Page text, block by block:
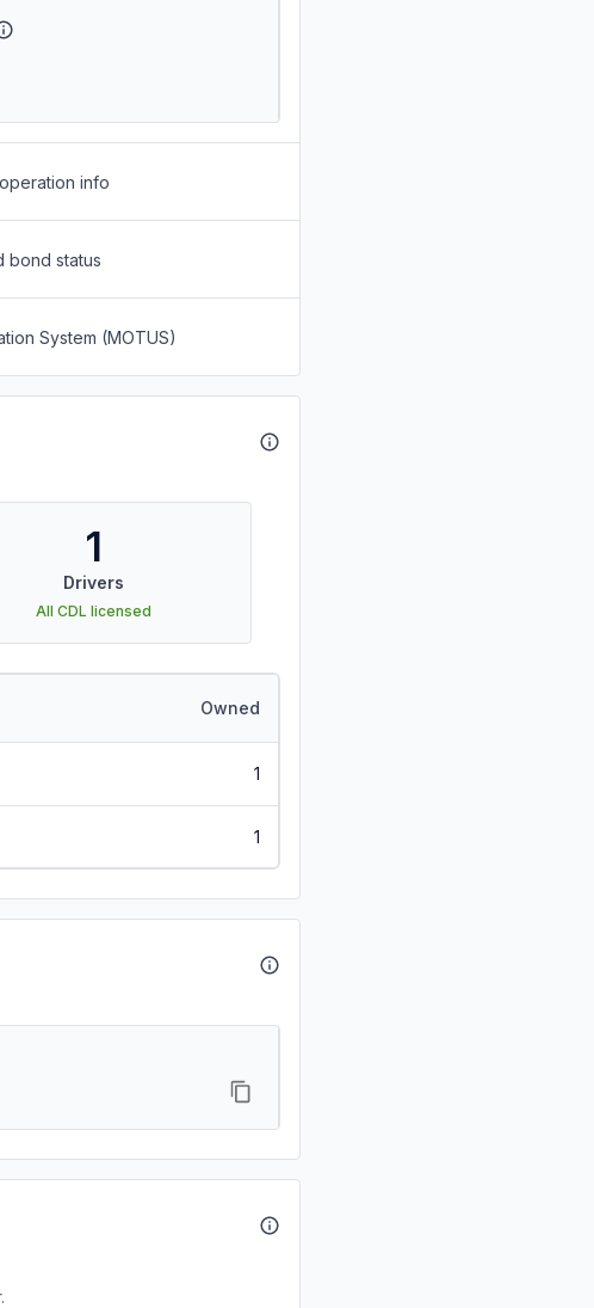
info
bond status
System (MOTUS)
1
Drivers
All CDL licensed
Owned
1
1